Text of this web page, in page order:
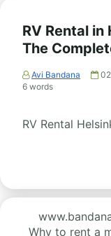
RV Rental
The
Avi Bandana
6 words
RV Rental
Why to rent a